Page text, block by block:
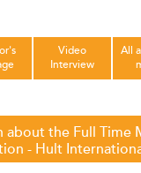
Video
Interview
All
about the Full Time
- Hult